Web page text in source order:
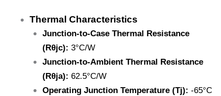
Thermal Characteristics
Junction-to-Case Thermal Resistance
(Rθjc): 3°C/W
Junction-to-Ambient Thermal Resistance
(Rθja): 62.5°C/W
Operating Junction Temperature (Tj): -65°C